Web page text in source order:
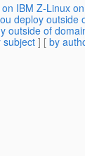
IBM Z-Linux
deploy outside
outside of
subject ] [ by